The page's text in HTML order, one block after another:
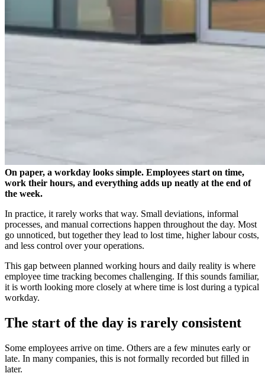
On paper, a workday looks simple. Employees start on time,
work their hours, and everything adds up neatly at the end of
the week.
In practice, it rarely works that way. Small deviations, informal
processes, and manual corrections happen throughout the day. Most
go unnoticed, but together they lead to lost time, higher labour costs,
and less control over your operations.
This gap between planned working hours and daily reality is where
employee time tracking becomes challenging. If this sounds familiar,
it is worth looking more closely at where time is lost during a typical
workday.
The start of the day is rarely consistent
Some employees arrive on time. Others are a few minutes early or
late. In many companies, this is not formally recorded but filled in
later.